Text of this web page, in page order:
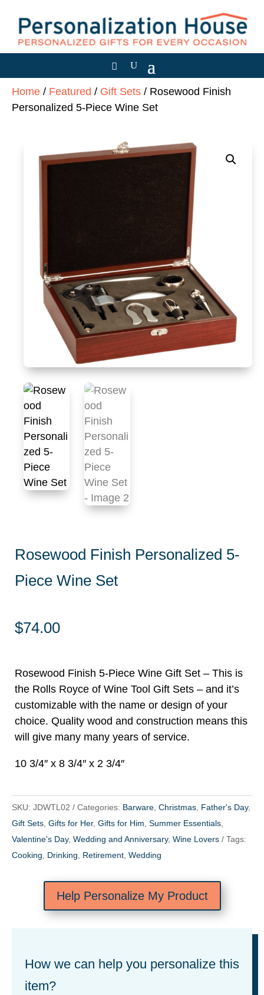
Home / Featured / Gift Sets / Rosewood Finish
Personalized 5-Piece Wine Set
Rosewood Finish Personalized 5-
Piece Wine Set
$74.00
Rosewood Finish 5-Piece Wine Gift Set – This is
the Rolls Royce of Wine Tool Gift Sets – and it’s
customizable with the name or design of your
choice. Quality wood and construction means this
will give many many years of service.
10 3/4″ x 8 3/4″ x 2 3/4″
SKU: JDWTL02 Categories: Barware Christmas Father's Day,
Gift Sets Gifts for Her, Gifts for Him Summer Essentials
Valentine's Day, Wedding and Anniversary, Wine Lovers
Tags:
Cooking
Drinking Retirement Wedding
Help Personalize My Product
How we can help you personalize this
item?